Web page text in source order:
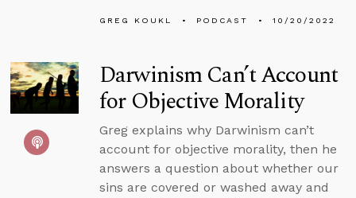
GREG KOUKL PODCAST 10/20/2022
Darwinism Can’t Account
for Objective Morality
Greg explains why Darwinism can’t
account for objective morality, then he
answers a question about whether our
sins are covered or washed away and